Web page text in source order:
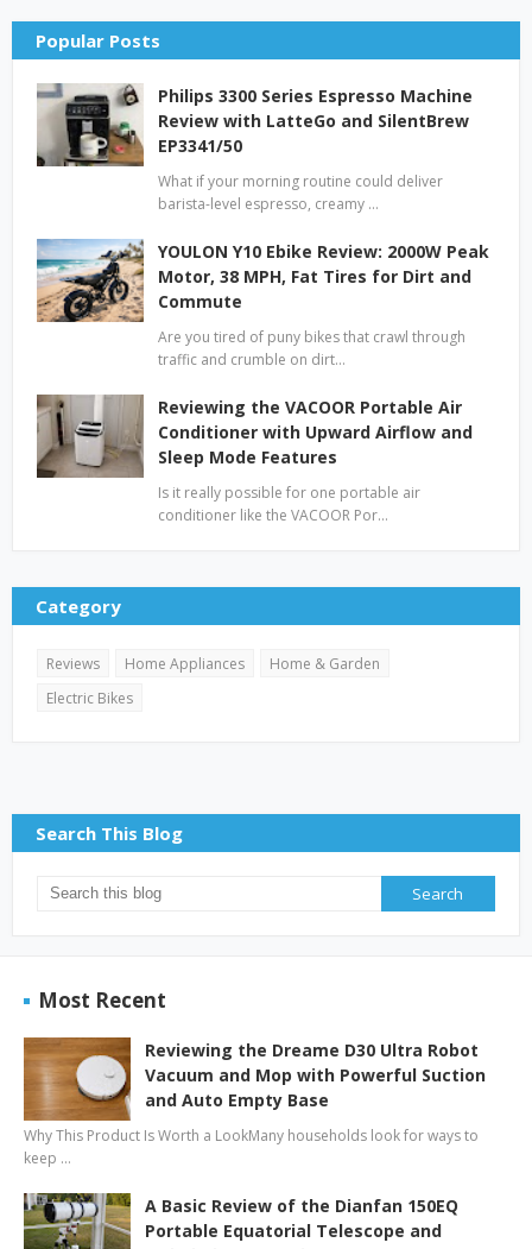
Popular Posts
Philips 3300 Series Espresso Machine
Review with LatteGo and SilentBrew
EP3341/50
What if your morning routine could deliver
barista-level espresso, creamy …
YOULON Y10 Ebike Review: 2000W Peak
Motor, 38 MPH, Fat Tires for Dirt and
Commute
Are you tired of puny bikes that crawl through
traffic and crumble on dirt…
Reviewing the VACOOR Portable Air
Conditioner with Upward Airflow and
Sleep Mode Features
Is it really possible for one portable air
conditioner like the VACOOR Por…
Category
Reviews Home Appliances
Home & Garden
Electric Bikes
Search This Blog
Most Recent
Reviewing the Dreame D30 Ultra Robot
Vacuum and Mop with Powerful Suction
and Auto Empty Base
Why This Product Is Worth a LookMany households look for ways to
keep …
A Basic Review of the Dianfan 150EQ
Portable Equatorial Telescope and